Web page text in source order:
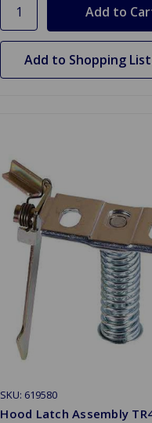
Add to Shopping List
SKU: 619580
Hood Latch Assembly